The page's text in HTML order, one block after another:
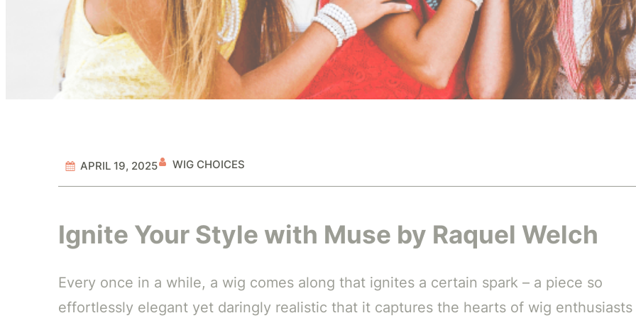
APRIL 19, 2025 WIG CHOICES
Ignite Your Style with Muse by Raquel Welch
Every once in a while, a wig comes along that ignites a certain spark – a piece so
effortlessly elegant yet daringly realistic that it captures the hearts of wig enthusiasts